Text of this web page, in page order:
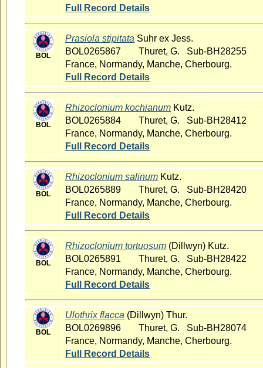
Full Record Details
BOL
Prasiola stipitata Suhr ex Jess.
BOL0265867
Thuret, G. Sub-BH28255
France, Normandy, Manche, Cherbourg.
Full Record Details
BOL
Rhizoclonium kochianum Kutz.
BOL0265884
Thuret, G. Sub-BH28412
France, Normandy, Manche, Cherbourg.
Full Record Details
BOL
Rhizoclonium salinum Kutz.
BOL0265889
Thuret, G. Sub-BH28420
France, Normandy, Manche, Cherbourg.
Full Record Details
BOL
Rhizoclonium tortuosum (Dillwyn) Kutz.
BOL0265891
Thuret, G. Sub-BH28422
France, Normandy, Manche, Cherbourg.
Full Record Details
BOL
Ulothrix flacca (Dillwyn) Thur.
BOL0269896
Thuret, G. Sub-BH28074
France, Normandy, Manche, Cherbourg.
Full Record Details